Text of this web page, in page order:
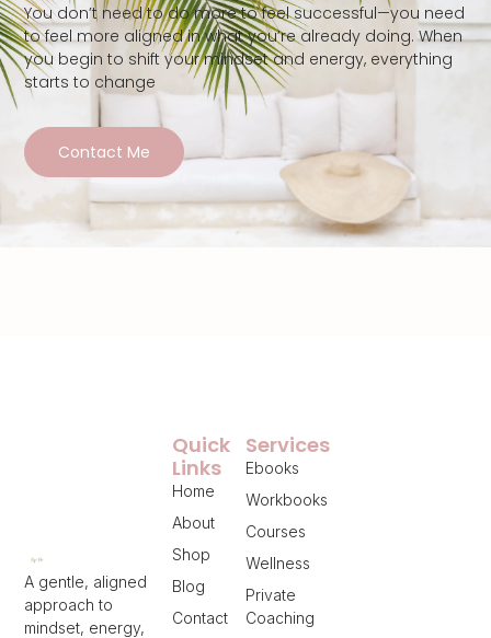
You don’t need to do more to feel successful—you need
to feel more aligned in what you’re already doing. When
you begin to shift your mindset and energy, everything
starts to change
Contact Me
A gentle, aligned
approach to
mindset, energy,
Services
Ebooks
Workbooks
Courses
Wellness
Private
Coaching
Quick
Links
Home
About
Shop
Blog
Contact